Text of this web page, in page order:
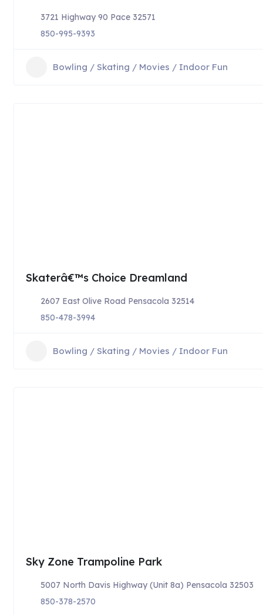
3721 Highway 90 Pace 32571
850-995-9393
Bowling / Skating / Movies / Indoor Fun
Skaterâ€™s Choice Dreamland
2607 East Olive Road Pensacola 32514
850-478-3994
Bowling / Skating / Movies / Indoor Fun
Sky Zone Trampoline Park
5007 North Davis Highway (Unit 8a) Pensacola 32503
850-378-2570